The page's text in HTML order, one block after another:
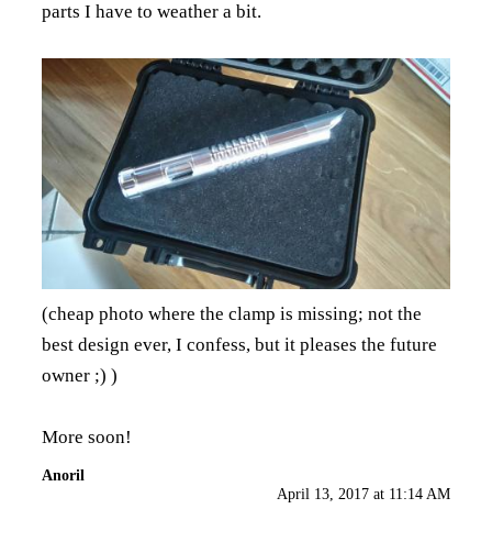
parts I have to weather a bit.
(cheap photo where the clamp is missing; not the
best design ever, I confess, but it pleases the future
owner ;) )
More soon!
Anoril
April 13, 2017 at 11:14 AM